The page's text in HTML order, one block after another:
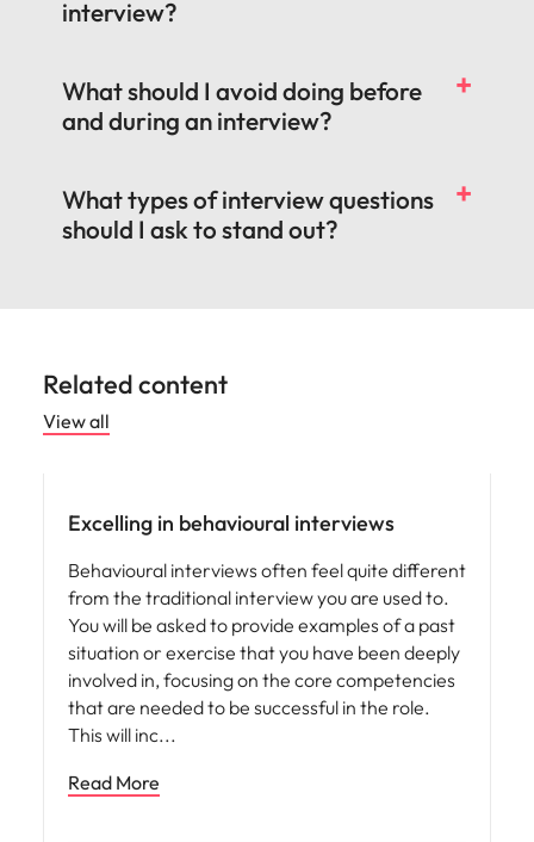
interview?
What should I avoid doing before
and during an interview?
What types of interview questions
should I ask to stand out?
Related content
View all
Excelling in behavioural interviews
Behavioural interviews often feel quite different
from the traditional interview you are used to.
You will be asked to provide examples of a past
situation or exercise that you have been deeply
involved in, focusing on the core competencies
that are needed to be successful in the role.
This will inc
Read More